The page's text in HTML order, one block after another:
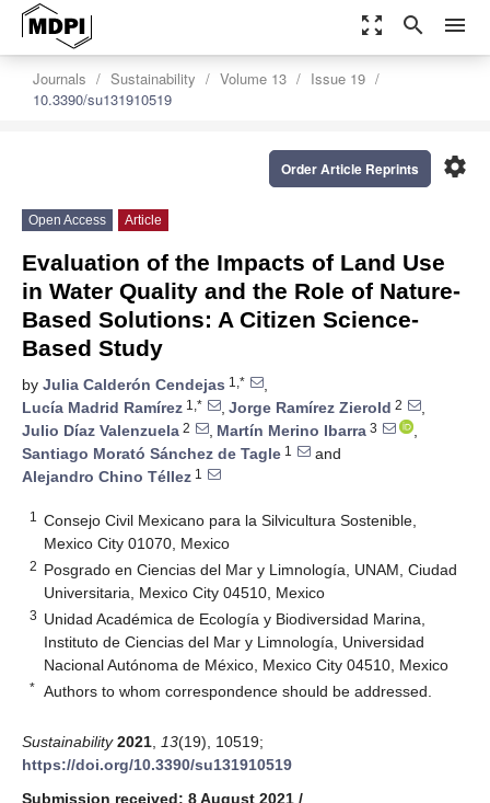
zoom_out_map search menu
Journals Sustainability Volume 13
Issue 19
10.3390/su131910519
settings
Order Article Reprints
Open Access Article
Evaluation of the Impacts of Land Use
in Water Quality and the Role of Nature-
Based Solutions: A Citizen Science-
Based Study
by Julia Calderón Cendejas 1,*
,
Lucía Madrid Ramírez 1,* , Jorge Ramírez Zierold 2
,
Julio Díaz Valenzuela 2 , Martín Merino Ibarra 3
,
Santiago Morató Sánchez de Tagle 1
and
Alejandro Chino Téllez 1
1
Consejo Civil Mexicano para la Silvicultura Sostenible,
Mexico City 01070, Mexico
2 Posgrado en Ciencias del Mar y Limnología, UNAM, Ciudad
Universitaria, Mexico City 04510, Mexico
3 Unidad Académica de Ecología y Biodiversidad Marina,
Instituto de Ciencias del Mar y Limnología, Universidad
Nacional Autónoma de México, Mexico City 04510, Mexico
* Authors to whom correspondence should be addressed.
Sustainability 2021 13(19), 10519;
https://doi.org/10.3390/su131910519
Submission received: 8 August 2021 /